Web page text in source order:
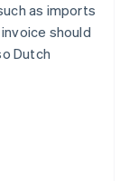
as imports
should
Dutch